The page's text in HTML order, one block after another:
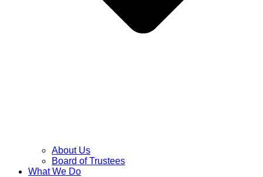
About Us
Board of Trustees
What We Do